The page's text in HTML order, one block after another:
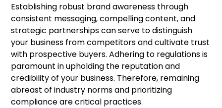
Establishing robust brand awareness through
consistent messaging, compelling content, and
strategic partnerships can serve to distinguish
your business from competitors and cultivate trust
with prospective buyers. Adhering to regulations is
paramount in upholding the reputation and
credibility of your business. Therefore, remaining
abreast of industry norms and prioritizing
compliance are critical practices.